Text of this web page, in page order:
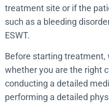
treatment site or if the
such as a bleeding
ESWT.
Before starting treatment,
whether you are the right
conducting a detailed
performing a detailed